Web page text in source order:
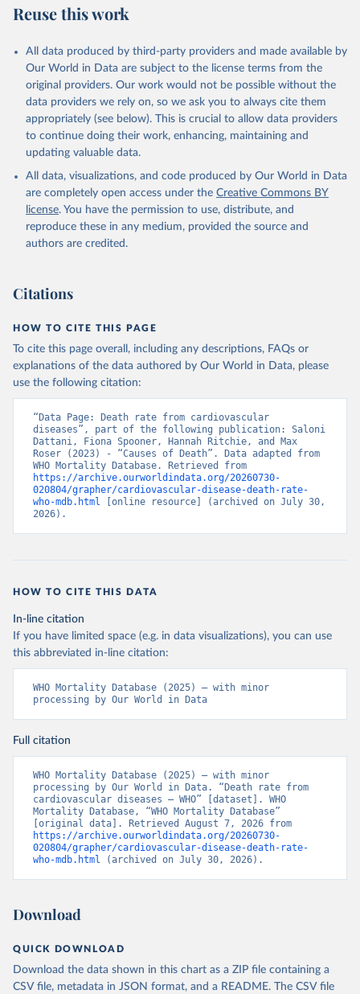
prior to any processing or adaptation by Our World in Data.
To cite
data downloaded from this page, please use the suggested citation
given in
Reuse This Work
WHO Division of Data, Analytics and Delivery for
Impact (DDI), World Health Organization (2024)
Reuse this work
All data produced by third-party providers and made available by
Our World in Data are subject to the license terms from the
original providers. Our work would not be possible without the
data providers we rely on, so we ask you to always cite them
appropriately (see below). This is crucial to allow data providers
to continue doing their work, enhancing, maintaining and
updating valuable data.
All data, visualizations, and code produced by Our World in Data
are completely open access under the Creative Commons BY
license. You have the permission to use, distribute, and
reproduce these in any medium, provided the source and
authors are credited.
Citations
HOW TO CITE THIS PAGE
To cite this page overall, including any descriptions, FAQs or
explanations of the data authored by Our World in Data, please
use the following citation:
“Data Page: Death rate from cardiovascular
diseases”, part of the following publication: Saloni
Dattani, Fiona Spooner, Hannah Ritchie, and Max
Roser (2023) - “Causes of Death”. Data adapted from
https://archive.ourworldindata.org/20260730-
020804/grapher/cardiovascular-disease-death-rate-
who-mdb.html [online resource] (archived on July 30,
2026).
HOW TO CITE THIS DATA
In-line citation
If you have limited space (e.g. in data visualizations), you can use
this abbreviated in-line citation:
WHO Mortality Database (2025) – with minor
processing by Our World in Data
Full citation
WHO Mortality Database (2025) – with minor
processing by Our World in Data. “Death rate from
cardiovascular diseases – WHO” [dataset]. WHO
Mortality Database, “WHO Mortality Database”
https://archive.ourworldindata.org/20260730-
020804/grapher/cardiovascular-disease-death-rate-
who-mdb.html (archived on July 30, 2026).
Download
QUICK DOWNLOAD
Download the data shown in this chart as a ZIP file containing a
CSV file, metadata in JSON format, and a README. The CSV file